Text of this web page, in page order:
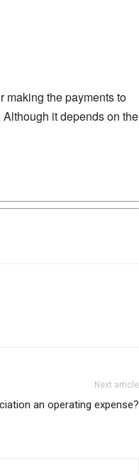
making the payments to
it depends on the
Next article
an operating expense?